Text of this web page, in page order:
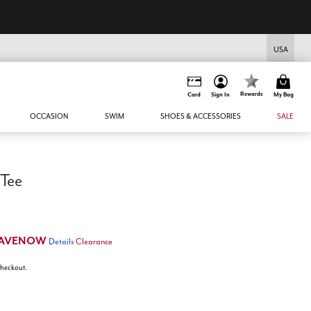
USA
Card Sign In Rewards My Bag
OCCASION SWIM SHOES & ACCESSORIES SALE
Details Clearance